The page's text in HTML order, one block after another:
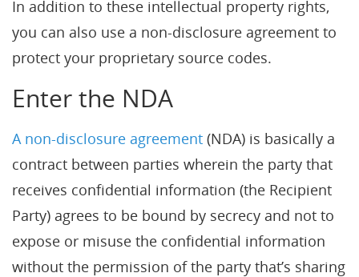
In addition to these intellectual property rights,
you can also use a non-disclosure agreement to
protect your proprietary source codes.
Enter the NDA
A non-disclosure agreement (NDA) is basically a
contract between parties wherein the party that
receives confidential information (the Recipient
Party) agrees to be bound by secrecy and not to
expose or misuse the confidential information
without the permission of the party that’s sharing